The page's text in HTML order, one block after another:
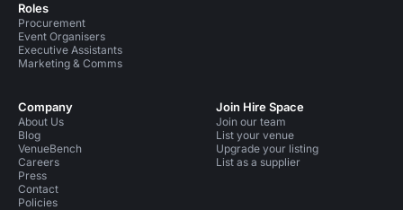
Roles
Procurement
Event Organisers
Executive Assistants
Marketing & Comms
Company
About Us
Blog
VenueBench
Careers
Press
Contact
Policies
Join Hire Space
Join our team
List your venue
Upgrade your listing
List as a supplier